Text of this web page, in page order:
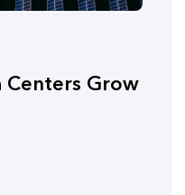
Centers Grow